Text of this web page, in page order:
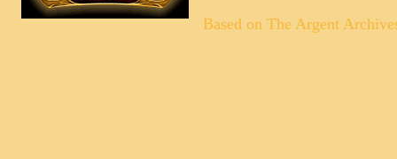
Based on The Argent